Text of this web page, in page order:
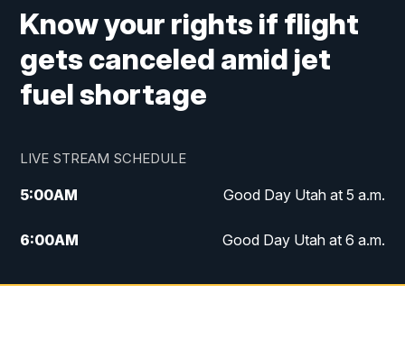
Know your rights if flight
gets canceled amid jet
fuel shortage
LIVE STREAM SCHEDULE
5:00AM Good Day Utah at 5 a.m.
6:00AM Good Day Utah at 6 a.m.
7:00AM Good Day Utah at 7 a.m.